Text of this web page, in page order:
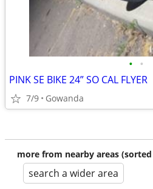
• •
PINK SE BIKE 24” SO CAL FLYER
7/9 Gowanda
more from nearby areas
search a wider area